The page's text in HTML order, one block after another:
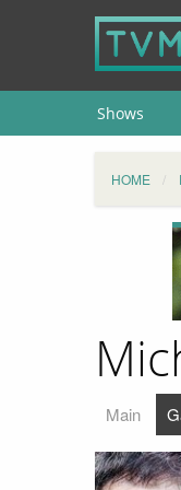
Shows
HOME
Main